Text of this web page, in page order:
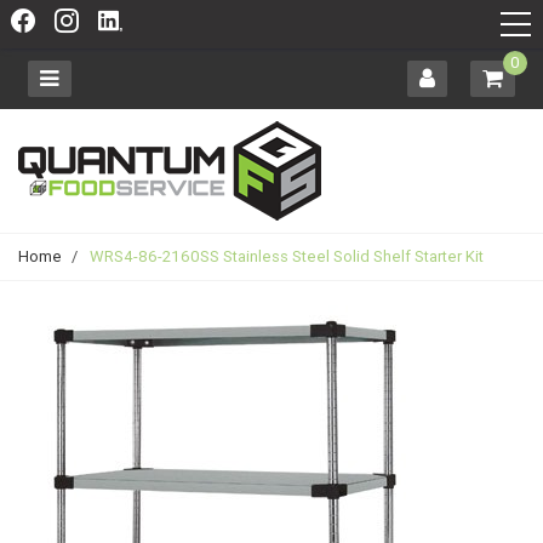
0
Home / WRS4-86-2160SS Stainless Steel Solid Shelf Starter Kit